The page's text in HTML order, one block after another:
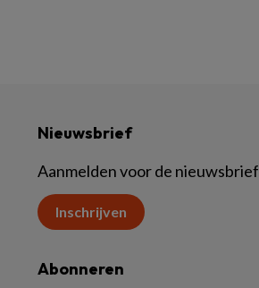
Nieuwsbrief
Aanmelden voor de nieuwsbrief
Inschrijven
Abonneren